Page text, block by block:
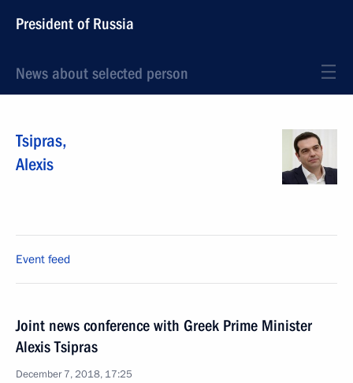
President of Russia
News about selected person
Tsipras,
Alexis
Event feed
Joint news conference with Greek Prime Minister
Alexis Tsipras
December 7, 2018, 17:25